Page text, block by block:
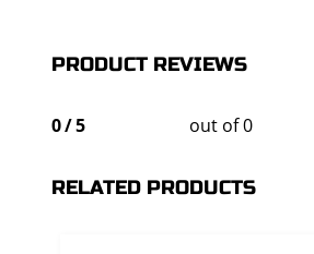
PRODUCT REVIEWS
0/5 out of 0
RELATED PRODUCTS